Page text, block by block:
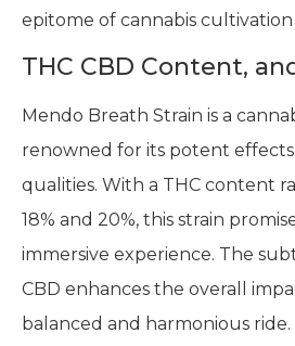
epitome of cannabis cultivation
THC CBD Content,
Mendo Breath Strain is a
renowned for its potent
qualities. With a THC content
18% and 20%, this strain
immersive experience. The
CBD enhances the overall
balanced and harmonious ride.